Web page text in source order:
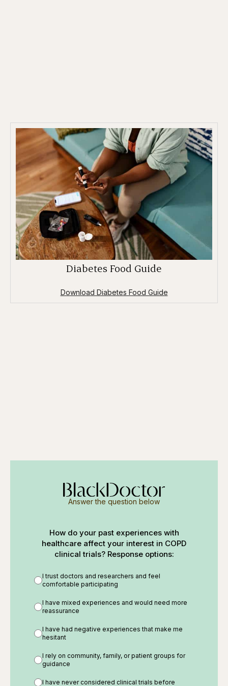
Diabetes Food Guide
Download Diabetes Food Guide
Answer the question below
How do your past experiences with
healthcare affect your interest in COPD
clinical trials? Response options:
I trust doctors and researchers and feel
comfortable participating
I have mixed experiences and would need more
reassurance
I have had negative experiences that make me
hesitant
I rely on community, family, or patient groups for
guidance
I have never considered clinical trials before